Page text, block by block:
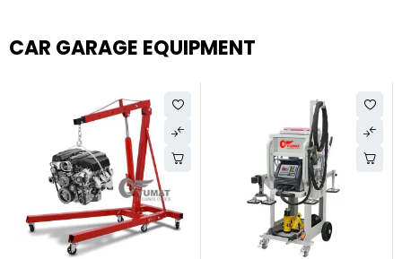
CAR GARAGE EQUIPMENT